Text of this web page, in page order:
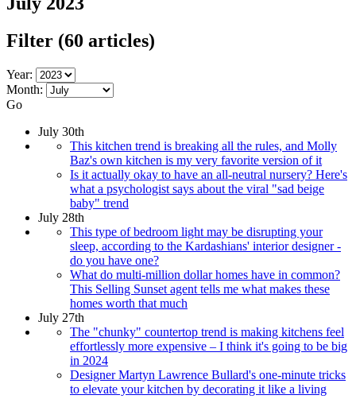
Filter (60 articles)
Year:
Month:
Go
July 30th
This kitchen trend is breaking all the rules, and Molly
Baz's own kitchen is my very favorite version of it
Is it actually okay to have an all-neutral nursery? Here's
what a psychologist says about the viral "sad beige
baby" trend
July 28th
This type of bedroom light may be disrupting your
sleep, according to the Kardashians' interior designer -
do you have one?
What do multi-million dollar homes have in common?
This Selling Sunset agent tells me what makes these
homes worth that much
July 27th
The "chunky" countertop trend is making kitchens feel
effortlessly more expensive – I think it's going to be big
in 2024
Designer Martyn Lawrence Bullard's one-minute tricks
to elevate your kitchen by decorating it like a living